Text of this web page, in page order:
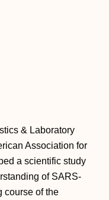
& Laboratory
Association for
a scientific study
of SARS-
course of the